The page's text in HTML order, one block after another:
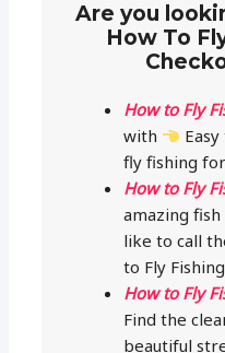
Are you
How To
How to Fly
with
fly fishing
How to Fly
amazing
like to call
to Fly
How to Fly
Find the
beautiful